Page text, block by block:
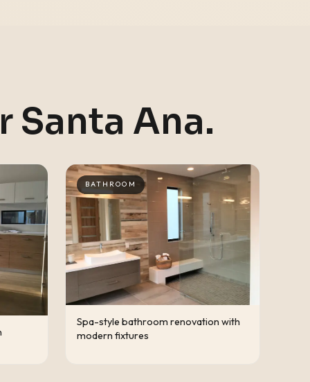
Santa Ana.
BATHROOM
Spa-style bathroom renovation with
modern fixtures